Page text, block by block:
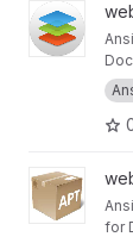
View
View apt
for